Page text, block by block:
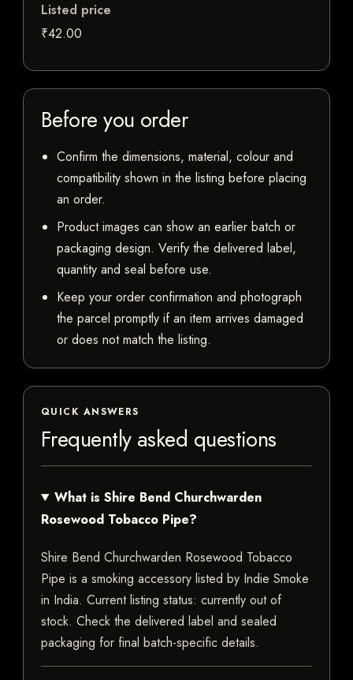
Listed price
₹42.00
Before you order
Confirm the dimensions, material, colour and
compatibility shown in the listing before placing
an order.
Product images can show an earlier batch or
packaging design. Verify the delivered label,
quantity and seal before use.
Keep your order confirmation and photograph
the parcel promptly if an item arrives damaged
or does not match the listing.
QUICK ANSWERS
Frequently asked questions
What is Shire Bend Churchwarden
Rosewood Tobacco Pipe?
Shire Bend Churchwarden Rosewood Tobacco
Pipe is a smoking accessory listed by Indie Smoke
in India. Current listing status: currently out of
stock. Check the delivered label and sealed
packaging for final batch-specific details.